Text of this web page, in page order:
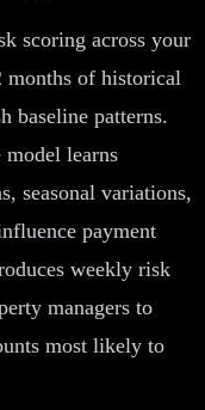
scoring across your
of historical
baseline patterns.
learns
seasonal variations,
payment
weekly risk
managers to
most likely to